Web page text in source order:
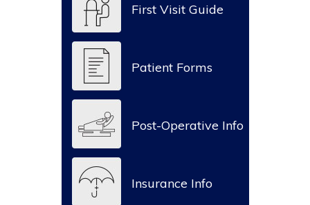
First Visit Guide
Patient Forms
Post-Operative Info
Insurance Info